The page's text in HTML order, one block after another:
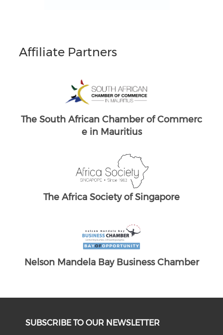
Affiliate Partners
South Africans in Singapore
Brand South Africa
The South African Chamber of Commerc
SUBSCRIBE TO OUR NEWSLETTER